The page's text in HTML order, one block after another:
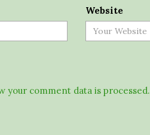
Website
your comment data is processed.